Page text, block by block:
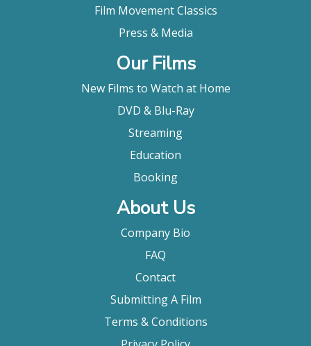
Film Movement Classics
Press & Media
Our Films
New Films to Watch at Home
DVD & Blu-Ray
Streaming
Education
Booking
About Us
Company Bio
FAQ
Contact
Submitting A Film
Terms & Conditions